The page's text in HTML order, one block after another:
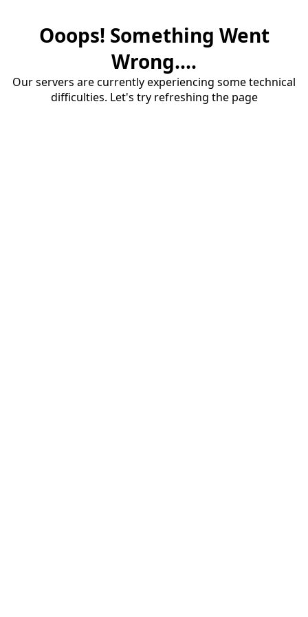
Ooops! Something Went
Wrong....
Our servers are currently experiencing some technical
difficulties. Let's try refreshing the page